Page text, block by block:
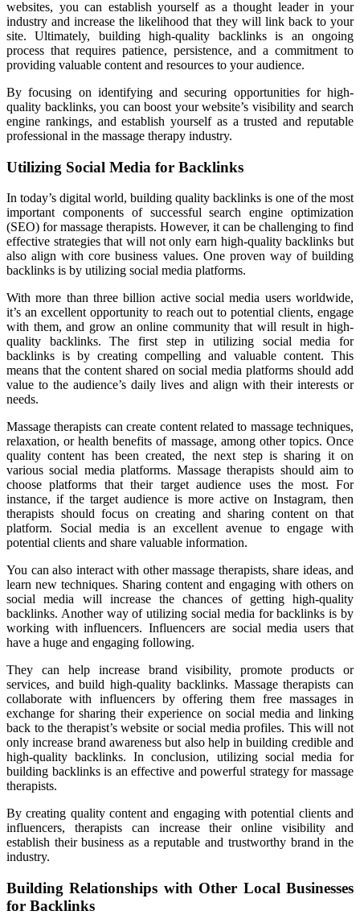
websites, you can establish yourself as a thought leader in your
industry and increase the likelihood that they will link back to your
site. Ultimately, building high-quality backlinks is an ongoing
process that requires patience, persistence, and a commitment to
providing valuable content and resources to your audience.
By focusing on identifying and securing opportunities for high-
quality backlinks, you can boost your website’s visibility and search
engine rankings, and establish yourself as a trusted and reputable
professional in the massage therapy industry.
Utilizing Social Media for Backlinks
In today’s digital world, building quality backlinks is one of the most
important components of successful search engine optimization
(SEO) for massage therapists. However, it can be challenging to find
effective strategies that will not only earn high-quality backlinks but
also align with core business values. One proven way of building
backlinks is by utilizing social media platforms.
With more than three billion active social media users worldwide,
it’s an excellent opportunity to reach out to potential clients, engage
with them, and grow an online community that will result in high-
quality backlinks. The first step in utilizing social media for
backlinks is by creating compelling and valuable content. This
means that the content shared on social media platforms should add
value to the audience’s daily lives and align with their interests or
needs.
Massage therapists can create content related to massage techniques,
relaxation, or health benefits of massage, among other topics. Once
quality content has been created, the next step is sharing it on
various social media platforms. Massage therapists should aim to
choose platforms that their target audience uses the most. For
instance, if the target audience is more active on Instagram, then
therapists should focus on creating and sharing content on that
platform. Social media is an excellent avenue to engage with
potential clients and share valuable information.
You can also interact with other massage therapists, share ideas, and
learn new techniques. Sharing content and engaging with others on
social media will increase the chances of getting high-quality
backlinks. Another way of utilizing social media for backlinks is by
working with influencers. Influencers are social media users that
have a huge and engaging following.
They can help increase brand visibility, promote products or
services, and build high-quality backlinks. Massage therapists can
collaborate with influencers by offering them free massages in
exchange for sharing their experience on social media and linking
back to the therapist’s website or social media profiles. This will not
only increase brand awareness but also help in building credible and
high-quality backlinks. In conclusion, utilizing social media for
building backlinks is an effective and powerful strategy for massage
therapists.
By creating quality content and engaging with potential clients and
influencers, therapists can increase their online visibility and
establish their business as a reputable and trustworthy brand in the
industry.
Building Relationships with Other Local Businesses
for Backlinks